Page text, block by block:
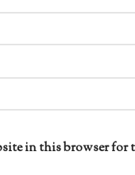
in this browser for